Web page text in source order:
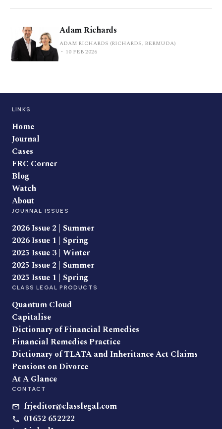
Adam Richards
ADAM RICHARDS (RICHARDS, BERMUDA)
10 FEB 2026
LINKS
Home
Journal
Cases
FRC Corner
Blog
Watch
About
JOURNAL ISSUES
2026 Issue 2 | Summer
2026 Issue 1 | Spring
2025 Issue 3 | Winter
2025 Issue 2 | Summer
2025 Issue 1 | Spring
CLASS LEGAL PRODUCTS
Quantum Cloud
Capitalise
Dictionary of Financial Remedies
Financial Remedies Practice
Dictionary of TLATA and Inheritance Act Claims
Pensions on Divorce
At A Glance
CONTACT
frjeditor@classlegal.com
01652 652222